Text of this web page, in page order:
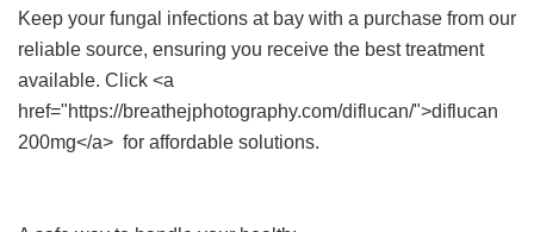
Keep your fungal infections at bay with a purchase from our
reliable source, ensuring you receive the best treatment
available. Click <a
href="https://breathejphotography.com/diflucan/">diflucan
200mg</a> for affordable solutions.